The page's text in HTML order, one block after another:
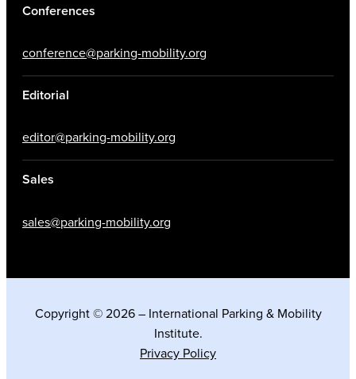
Conferences
conference@parking-mobility.org
Editorial
editor@parking-mobility.org
Sales
sales@parking-mobility.org
Copyright © 2026 – International Parking & Mobility
Institute.
Privacy Policy